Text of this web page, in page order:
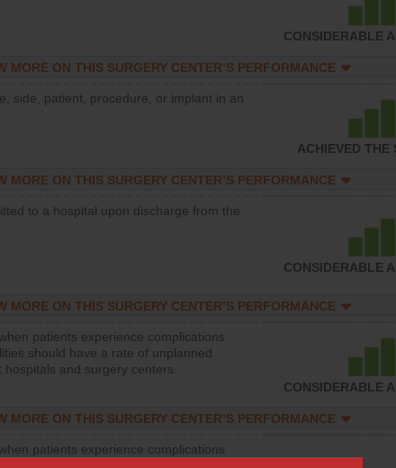
CONSIDERABLE
MORE ON THIS SURGERY CENTER’S PERFORMANCE
side, patient, procedure, or implant in an
ACHIEVED THE
MORE ON THIS SURGERY CENTER’S PERFORMANCE
to a hospital upon discharge from the
CONSIDERABLE
MORE ON THIS SURGERY CENTER’S PERFORMANCE
patients experience complications
should have a rate of unplanned
and surgery centers.
CONSIDERABLE
MORE ON THIS SURGERY CENTER’S PERFORMANCE
patients experience complications